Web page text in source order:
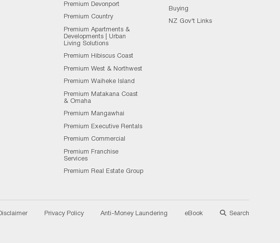
Premium Devonport
Premium Country
Premium Apartments &
Developments | Urban
Living Solutions
Premium Hibiscus Coast
Premium West & Northwest
Premium Waiheke Island
Premium Matakana Coast
& Omaha
Premium Mangawhai
Premium Executive Rentals
Premium Commercial
Premium Franchise
Services
Premium Real Estate Group
Buying
NZ Gov't Links
Privacy Policy Anti-Money Laundering eBook Search